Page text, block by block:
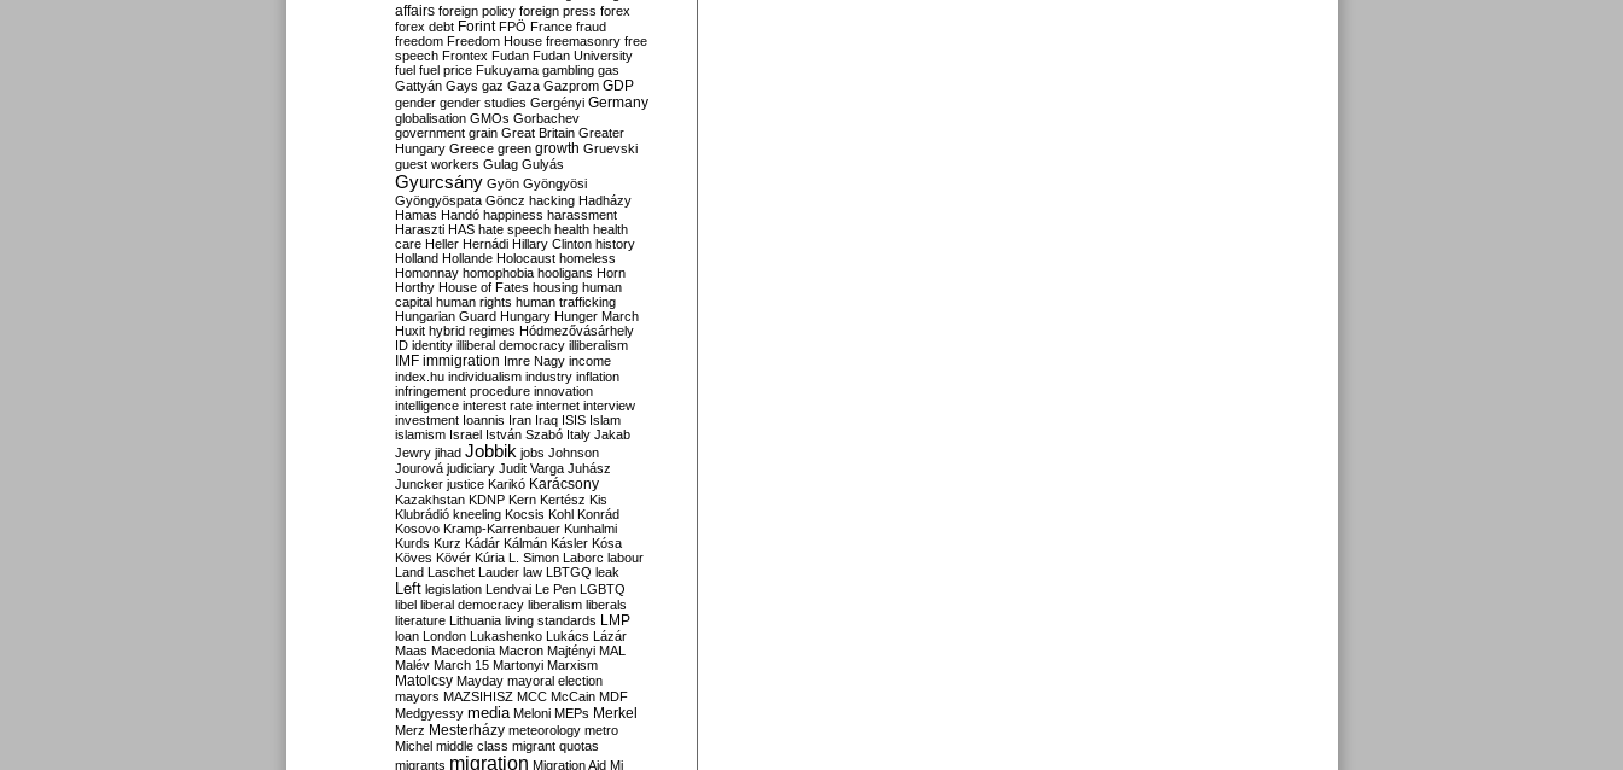
affairs foreign policy foreign press forex
forex debt Forint FPÖ France fraud
freedom Freedom House freemasonry free
speech Frontex Fudan Fudan University
fuel fuel price Fukuyama gambling gas
Gattyán Gays gaz Gaza Gazprom GDP
gender gender studies Gergényi Germany
globalisation GMOs Gorbachev
government grain Great Britain Greater
Hungary Greece green growth Gruevski
guest workers Gulag Gulyás
Gyurcsány Gyön Gyöngyösi
Gyöngyöspata Göncz hacking Hadházy
Hamas Handó happiness harassment
Haraszti HAS hate speech health health
care Heller Hernádi Hillary Clinton history
Holland Hollande Holocaust homeless
Homonnay homophobia hooligans Horn
Horthy House of Fates housing human
capital human rights human trafficking
Hungarian Guard Hungary Hunger March
Huxit hybrid regimes Hódmezővásárhely
ID identity illiberal democracy illiberalism
IMF immigration Imre Nagy income
index.hu individualism industry inflation
infringement procedure innovation
intelligence interest rate internet interview
investment Ioannis Iran Iraq ISIS Islam
islamism Israel István Szabó Italy Jakab
Jewry jihad Jobbik jobs Johnson
Jourová judiciary Judit Varga Juhász
Juncker justice Karikó Karácsony
Kazakhstan KDNP Kern Kertész Kis
Klubrádió kneeling Kocsis Kohl Konrád
Kosovo Kramp-Karrenbauer Kunhalmi
Kurds Kurz Kádár Kálmán Kásler Kósa
Köves Kövér Kúria L. Simon Laborc labour
Land Laschet Lauder law LBTGQ leak
Left legislation Lendvai Le Pen LGBTQ
libel liberal democracy liberalism liberals
literature Lithuania living standards LMP
loan London Lukashenko Lukács Lázár
Maas Macedonia Macron Majtényi MAL
Malév March 15 Martonyi Marxism
Matolcsy Mayday mayoral election
mayors MAZSIHISZ MCC McCain MDF
Medgyessy media Meloni MEPs Merkel
Merz Mesterházy meteorology metro
Michel middle class migrant quotas
migrants migration Migration Aid Mi